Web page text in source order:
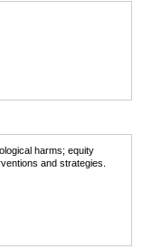
harms; equity
and strategies.